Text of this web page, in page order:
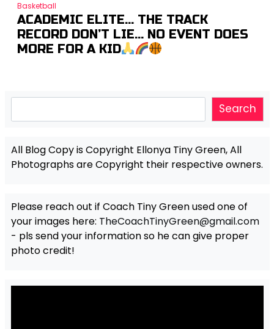
Basketball
ACADEMIC ELITE… THE TRACK
RECORD DON’T LIE… NO EVENT DOES
MORE FOR A KID
Search
All Blog Copy is Copyright Ellonya Tiny Green, All
Photographs are Copyright their respective owners.
Please reach out if Coach Tiny Green used one of
your images here: TheCoachTinyGreen@gmail.com
- pls send your information so he can give proper
photo credit!